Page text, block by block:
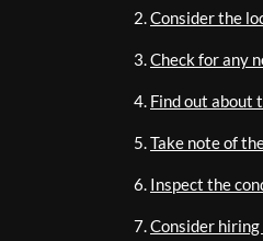
Consider the
Check for any
Find out about
Take note of
Inspect the
Consider